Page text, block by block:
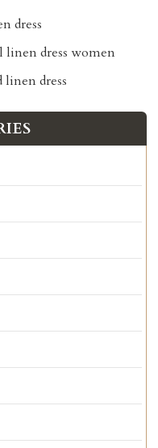
dress
linen dress women
linen dress